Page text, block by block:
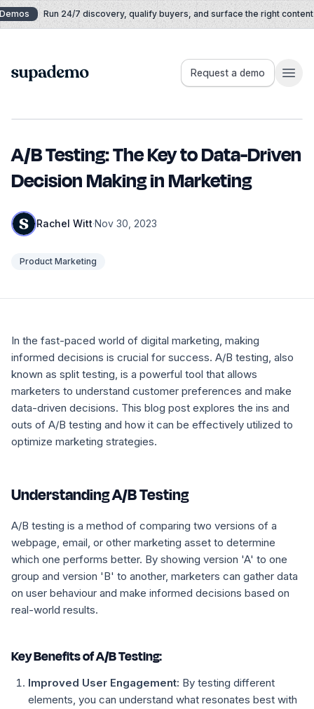
Skip to contentRun 24/7 discovery, qualify buyers, and surface the right content
Supademo Request a demo
A/B Testing: The Key to Data-Driven
Decision Making in Marketing
Rachel Witt·Nov 30, 2023
Product Marketing
In the fast-paced world of digital marketing, making
informed decisions is crucial for success. A/B testing, also
known as split testing, is a powerful tool that allows
marketers to understand customer preferences and make
data-driven decisions. This blog post explores the ins and
outs of A/B testing and how it can be effectively utilized to
optimize marketing strategies.
Understanding A/B Testing
A/B testing is a method of comparing two versions of a
webpage, email, or other marketing asset to determine
which one performs better. By showing version 'A' to one
group and version 'B' to another, marketers can gather data
on user behaviour and make informed decisions based on
real-world results.
Key Benefits of A/B Testing:
Improved User Engagement: By testing different
elements, you can understand what resonates best with